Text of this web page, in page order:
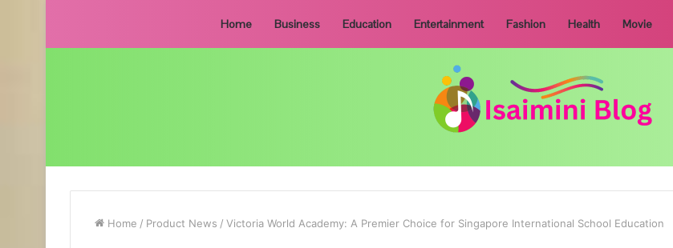
Home Business Education Entertainment Fashion Health Movie
Home / Product News / Victoria World Academy: A Premier Choice for Singapore International School Education